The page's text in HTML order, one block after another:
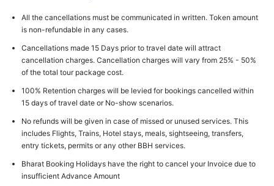
All the cancellations must be communicated in written. Token amount
is non-refundable in any cases.
Cancellations made 15 Days prior to travel date will attract
cancellation charges. Cancellation charges will vary from 25% - 50%
of the total tour package cost.
100% Retention charges will be levied for bookings cancelled within
15 days of travel date or No-show scenarios.
No refunds will be given in case of missed or unused services. This
includes Flights, Trains, Hotel stays, meals, sightseeing, transfers,
entry tickets, permits or any other BBH services.
Bharat Booking Holidays have the right to cancel your Invoice due to
insufficient Advance Amount